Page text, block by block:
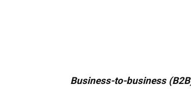
Business-to-business